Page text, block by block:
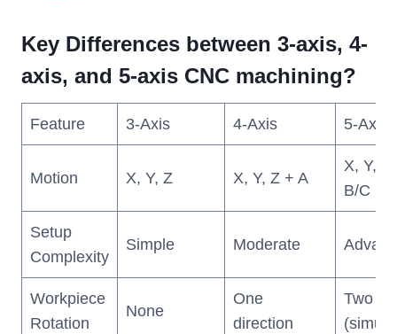
Key Differences between 3-axis, 4-
axis, and 5-axis CNC machining?
Feature 3-Axis 4-Axis 5-Axis
Motion X, Y, Z X, Y, Z + A
X, Y, Z
B/C
Setup
Complexity
Simple Moderate
Workpiece
Rotation
None
One
direction
Two